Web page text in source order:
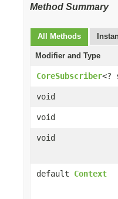
Method Summary
All Methods
Modifier and Type
CoreSubscriber<?
void
void
void
default Context